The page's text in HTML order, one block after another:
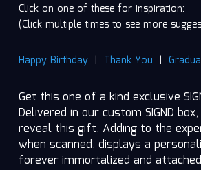
Click on one of these for inspiration:
(Click multiple times to see more
Happy Birthday | Thank You |
Get this one of a kind exclusive
Delivered in our custom SIGND
reveal this gift. Adding to the
when scanned, displays a
forever immortalized and